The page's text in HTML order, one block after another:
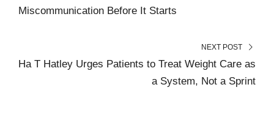
Miscommunication Before It Starts
NEXT POST
Ha T Hatley Urges Patients to Treat Weight Care as
a System, Not a Sprint